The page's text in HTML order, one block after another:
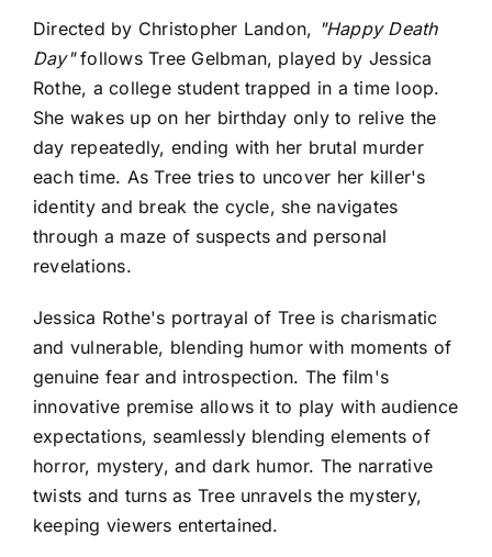
Directed by Christopher Landon, "Happy Death
Day"follows Tree Gelbman, played by Jessica
Rothe, a college student trapped in a time loop.
She wakes up on her birthday only to relive the
day repeatedly, ending with her brutal murder
each time. As Tree tries to uncover her killer's
identity and break the cycle, she navigates
through a maze of suspects and personal
revelations.
Jessica Rothe's portrayal of Tree is charismatic
and vulnerable, blending humor with moments of
genuine fear and introspection. The film's
innovative premise allows it to play with audience
expectations, seamlessly blending elements of
horror, mystery, and dark humor. The narrative
twists and turns as Tree unravels the mystery,
keeping viewers entertained.